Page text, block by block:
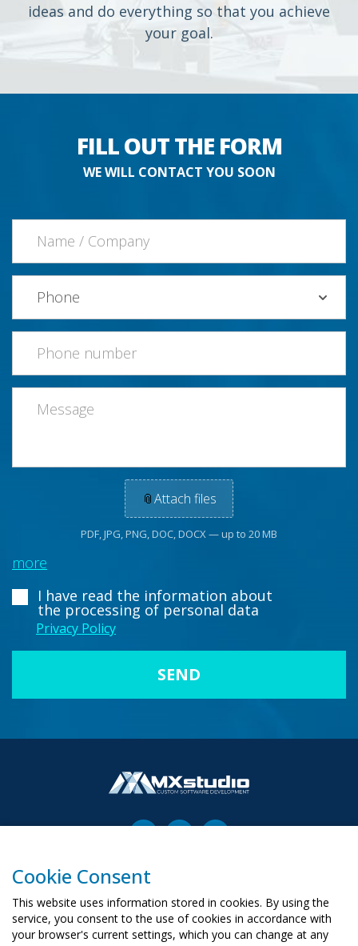
ideas and do everything so that you achieve
your goal.
FILL OUT THE FORM
WE WILL CONTACT YOU SOON
📎Attach files
PDF, JPG, PNG, DOC, DOCX — up to 20 MB
more
I have read the information about
the processing of personal data
Privacy Policy
00-503 Warszawa, ul. Żurawia 6/12
biuro@mx-studio.pl
+48 574 665 299
Cookie Consent
This website uses information stored in cookies. By using the
service, you consent to the use of cookies in accordance with
your browser's current settings, which you can change at any